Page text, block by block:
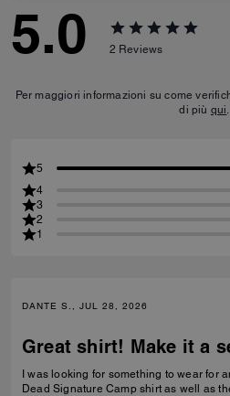
5.0 2 Reviews
Per maggiori informazioni su come
di più qui.
5
4
3
2
1
DANTE S., JUL 28, 2026
Great shirt! Make it a
I was looking for something to wear for
Dead Signature Camp shirt as well as